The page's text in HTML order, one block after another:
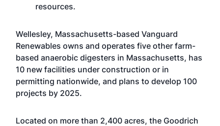
resources.
Wellesley, Massachusetts-based Vanguard
Renewables owns and operates five other farm-
based anaerobic digesters in Massachusetts, has
10 new facilities under construction or in
permitting nationwide, and plans to develop 100
projects by 2025.
Located on more than 2,400 acres, the Goodrich